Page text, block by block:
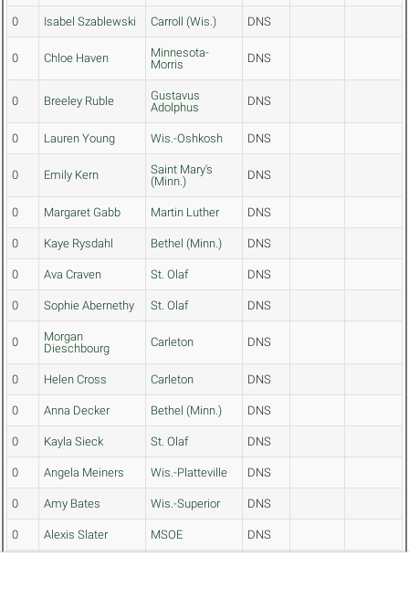
0 Isabel Szablewski Carroll (Wis.) DNS
0 Chloe Haven
Minnesota-
Morris
DNS
0 Breeley Ruble
Gustavus
Adolphus
DNS
0 Lauren Young Wis.-Oshkosh DNS
0 Emily Kern
Saint Mary's
(Minn.)
DNS
0 Margaret Gabb Martin Luther DNS
0 Kaye Rysdahl Bethel (Minn.) DNS
0 Ava Craven St. Olaf DNS
0 Sophie Abernethy St. Olaf DNS
0
Morgan
Dieschbourg
Carleton DNS
0 Helen Cross Carleton DNS
0 Anna Decker Bethel (Minn.) DNS
0 Kayla Sieck St. Olaf DNS
0 Angela Meiners Wis.-Platteville DNS
0 Amy Bates Wis.-Superior DNS
0 Alexis Slater MSOE DNS